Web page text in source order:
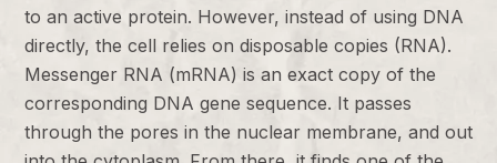
to an active protein. However, instead of using DNA
directly, the cell relies on disposable copies (RNA).
Messenger RNA (mRNA) is an exact copy of the
corresponding DNA gene sequence. It passes
through the pores in the nuclear membrane, and out